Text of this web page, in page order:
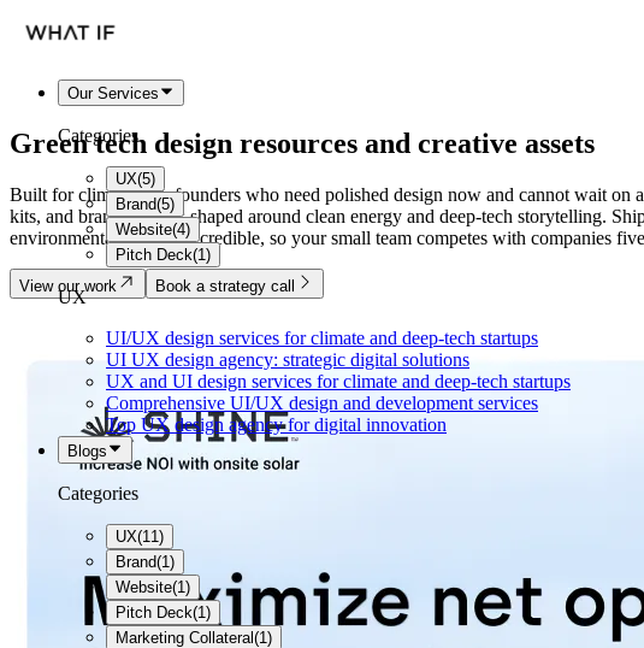
Our Services
Categories
UX(5)
Brand(5)
Website(4)
Pitch Deck(1)
UX
UI/UX design services for climate and deep-tech startups
UI UX design agency: strategic digital solutions
UX and UI design services for climate and deep-tech startups
Comprehensive UI/UX design and development services
Top UX design agency for digital innovation
Blogs
Categories
UX(11)
Brand(1)
Website(1)
Pitch Deck(1)
Marketing Collateral(1)
Green tech design resources and creative assets
Built for climate-tech founders who need polished design now and cannot wait
kits, and brand systems shaped around clean energy and deep-tech storytelling.
environmental work feel credible, so your small team competes with companies
View our work Book a strategy call